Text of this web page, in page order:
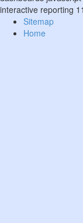
interactive reporting
Sitemap
Home